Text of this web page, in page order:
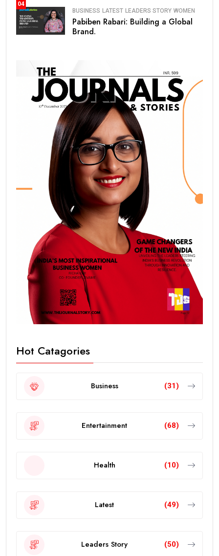
04
BUSINESS LATEST LEADERS STORY WOMEN
Pabiben Rabari: Building a Global
Brand.
Hot Catagories
Business (31)
Entertainment (68)
Health (10)
Latest (49)
Leaders Story (50)